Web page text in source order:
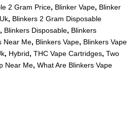
2 Gram Price, Blinker Vape, Blinker
, Blinkers 2 Gram Disposable
, Blinkers Disposable, Blinkers
Near Me, Blinkers Vape, Blinkers Vape
, Hybrid, THC Vape Cartridges, Two
Near Me, What Are Blinkers Vape